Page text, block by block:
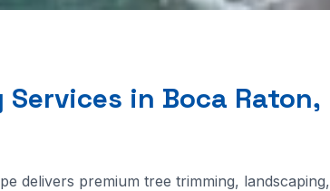
Services in Boca Raton,
delivers premium tree trimming, landscaping,